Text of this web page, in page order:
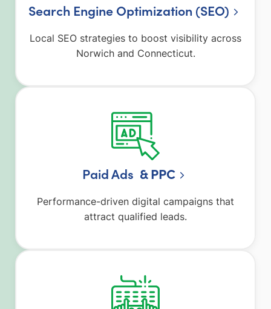
Search Engine Optimization (SEO)
Local SEO strategies to boost visibility across
Norwich and Connecticut.
Paid Ads & PPC
Performance-driven digital campaigns that
attract qualified leads.